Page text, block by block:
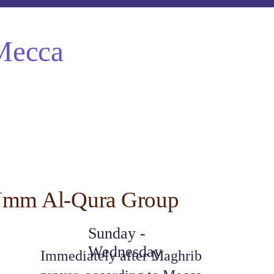
Al-Qura Group
Sunday -
Wednesday
Immediately after Maghrib